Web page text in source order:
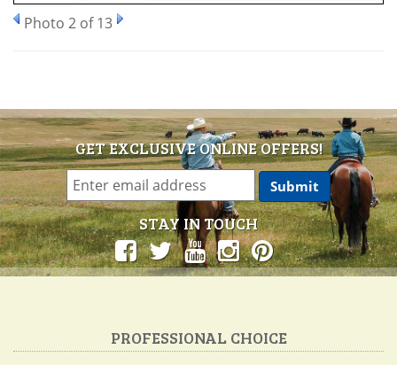
Photo 2 of 13
GET EXCLUSIVE ONLINE OFFERS!
STAY IN TOUCH
PROFESSIONAL CHOICE